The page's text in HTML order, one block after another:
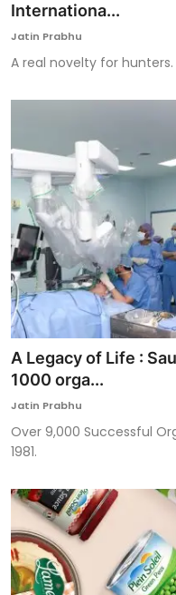
Internationa...
Jatin Prabhu
A real novelty for hunters.
A Legacy of Life :
1000 orga...
Jatin Prabhu
Over 9,000 Successful
1981.